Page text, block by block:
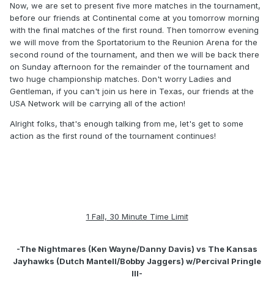
Now, we are set to present five more matches in the tournament,
before our friends at Continental come at you tomorrow morning
with the final matches of the first round. Then tomorrow evening
we will move from the Sportatorium to the Reunion Arena for the
second round of the tournament, and then we will be back there
on Sunday afternoon for the remainder of the tournament and
two huge championship matches. Don't worry Ladies and
Gentleman, if you can't join us here in Texas, our friends at the
USA Network will be carrying all of the action!
Alright folks, that's enough talking from me, let's get to some
action as the first round of the tournament continues!
1 Fall, 30 Minute Time Limit
-The Nightmares (Ken Wayne/Danny Davis) vs The Kansas
Jayhawks (Dutch Mantell/Bobby Jaggers) w/Percival Pringle
III-